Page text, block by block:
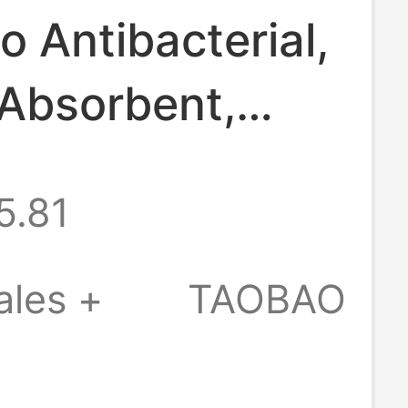
Antibacterial,
Men's
Underwear
Fitting
+
TAOBAO